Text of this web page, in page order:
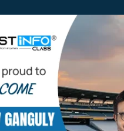
Home Online Courses